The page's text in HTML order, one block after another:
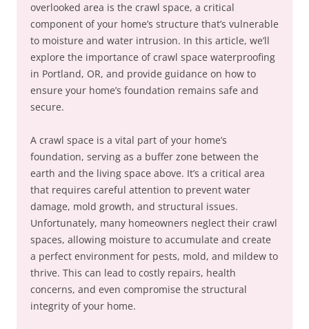
overlooked area is the crawl space, a critical
component of your home’s structure that’s vulnerable
to moisture and water intrusion. In this article, we’ll
explore the importance of crawl space waterproofing
in Portland, OR, and provide guidance on how to
ensure your home’s foundation remains safe and
secure.
A crawl space is a vital part of your home’s
foundation, serving as a buffer zone between the
earth and the living space above. It’s a critical area
that requires careful attention to prevent water
damage, mold growth, and structural issues.
Unfortunately, many homeowners neglect their crawl
spaces, allowing moisture to accumulate and create
a perfect environment for pests, mold, and mildew to
thrive. This can lead to costly repairs, health
concerns, and even compromise the structural
integrity of your home.